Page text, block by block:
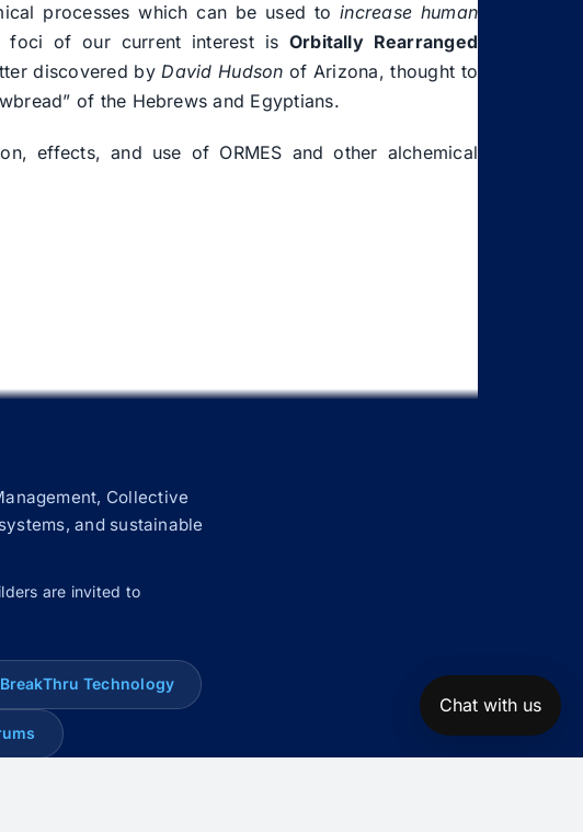
processes which can be used to increase human
of our current interest is Orbitally Rearranged
discovered byDavid Hudson of Arizona, thought to
of the Hebrews and Egyptians.
effects, and use of ORMES and other alchemical
Collective
and sustainable
are invited to
BreakThru Technology
Chat with us